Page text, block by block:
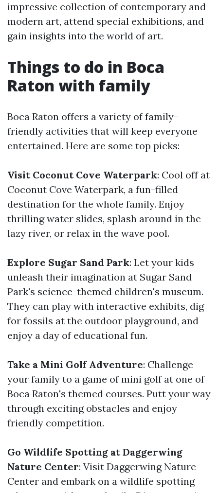
impressive collection of contemporary and
modern art, attend special exhibitions, and
gain insights into the world of art.
Things to do in Boca
Raton with family
Boca Raton offers a variety of family-
friendly activities that will keep everyone
entertained. Here are some top picks:
Visit Coconut Cove Waterpark: Cool off at
Coconut Cove Waterpark, a fun-filled
destination for the whole family. Enjoy
thrilling water slides, splash around in the
lazy river, or relax in the wave pool.
Explore Sugar Sand Park: Let your kids
unleash their imagination at Sugar Sand
Park's science-themed children's museum.
They can play with interactive exhibits, dig
for fossils at the outdoor playground, and
enjoy a day of educational fun.
Take a Mini Golf Adventure: Challenge
your family to a game of mini golf at one of
Boca Raton's themed courses. Putt your way
through exciting obstacles and enjoy
friendly competition.
Go Wildlife Spotting at Daggerwing
Nature Center: Visit Daggerwing Nature
Center and embark on a wildlife spotting